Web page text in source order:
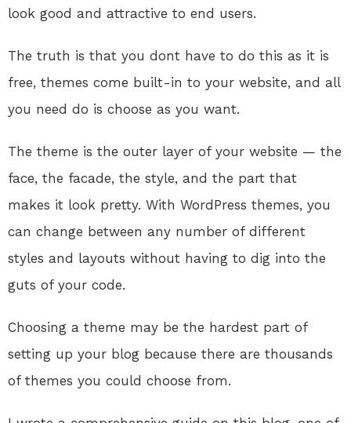
look good and attractive to end users.
The truth is that you dont have to do this as it is
free, themes come built-in to your website, and all
you need do is choose as you want.
The theme is the outer layer of your website — the
face, the facade, the style, and the part that
makes it look pretty. With WordPress themes, you
can change between any number of different
styles and layouts without having to dig into the
guts of your code.
Choosing a theme may be the hardest part of
setting up your blog because there are thousands
of themes you could choose from.